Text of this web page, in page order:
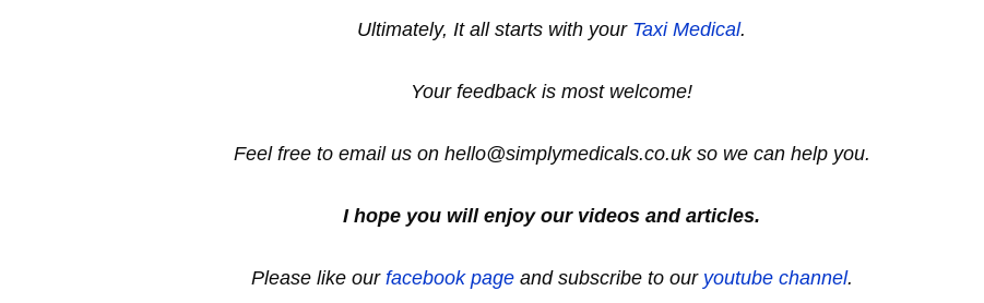
Ultimately, It all starts with your Taxi Medical.
Your feedback is most welcome!
Feel free to email us on hello@simplymedicals.co.uk so we can help you.
I hope you will enjoy our videos and articles.
Please like our facebook pageand subscribe to our youtube channel.